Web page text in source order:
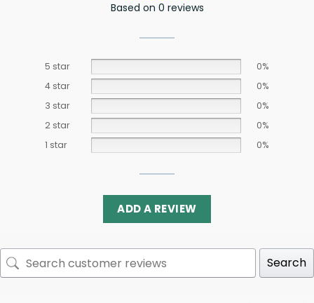
Based on 0 reviews
5 star
0%
4 star
0%
3 star
0%
2 star
0%
1 star
0%
ADD A REVIEW
Search